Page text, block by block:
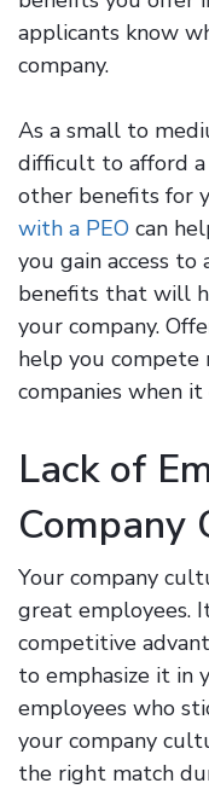
applicants know
company.
As a small to
difficult to afford
other benefits for
with a PEO can
you gain access
benefits that will
your company.
help you
companies when
Lack of
Company
Your company
great employees.
competitive
to emphasize it in
employees who
your company
the right match